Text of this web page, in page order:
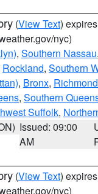
(View Text)
nyc)
, Southern Nassau,
Rockland, Southern
, Bronx,
, Southern
Suffolk,
Issued: 09:00
AM
(View Text)
nyc)